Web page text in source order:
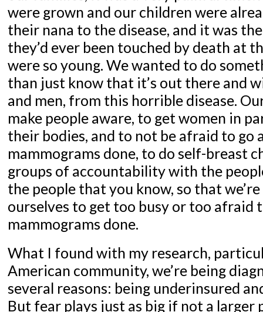
were grown and our children were
their nana to the disease, and it was
they’d ever been touched by death at
were so young. We wanted to do
than just know that it’s out there and
and men, from this horrible disease.
make people aware, to get women in
their bodies, and to not be afraid to go
mammograms done, to do self-breast
groups of accountability with the
the people that you know, so that
ourselves to get too busy or too afraid
mammograms done.
What I found with my research,
American community, we’re being
several reasons: being underinsured
But fear plays just as big if not a larger